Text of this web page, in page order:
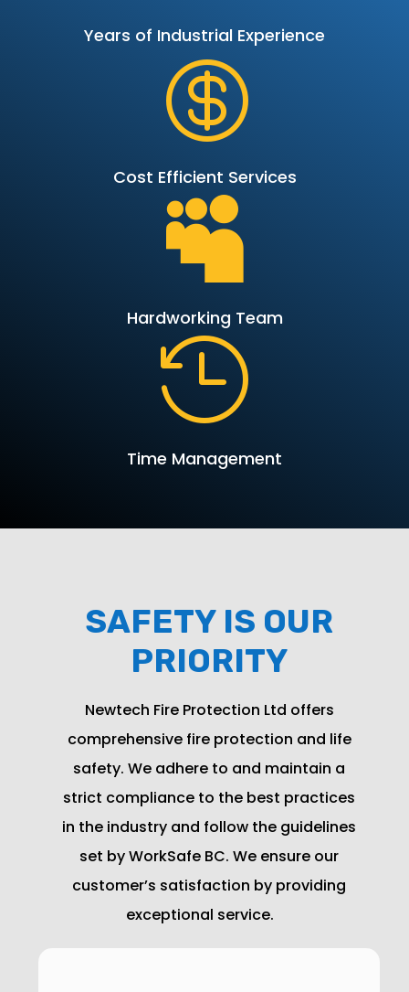
Years of Industrial Experience

Cost Efficient Services

Hardworking Team

Time Management
SAFETY IS OUR
PRIORITY
Newtech Fire Protection Ltd offers
comprehensive fire protection and life
safety. We adhere to and maintain a
strict compliance to the best practices
in the industry and follow the guidelines
set by WorkSafe BC. We ensure our
customer’s satisfaction by providing
exceptional service.